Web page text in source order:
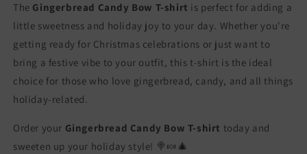
The Gingerbread Candy Bow T-shirt is perfect for adding a
little sweetness and holiday joy to your day. Whether you're
getting ready for Christmas celebrations or just want to
bring a festive vibe to your outfit, this t-shirt is the ideal
choice for those who love gingerbread, candy, and all things
holiday-related.
Order your Gingerbread Candy Bow T-shirt today and
sweeten up your holiday style! 🍭🍬🎄